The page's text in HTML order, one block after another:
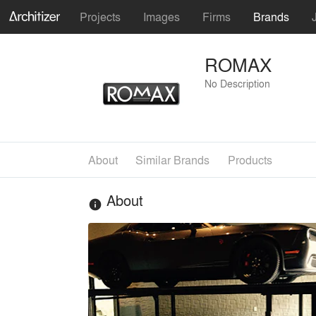
Projects Images Firms Brands
ROMAX
No Description
About Similar Brands Products
info About